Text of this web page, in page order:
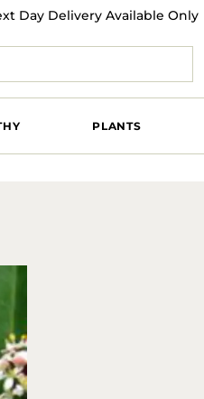
Day Delivery Available Only
PLANTS